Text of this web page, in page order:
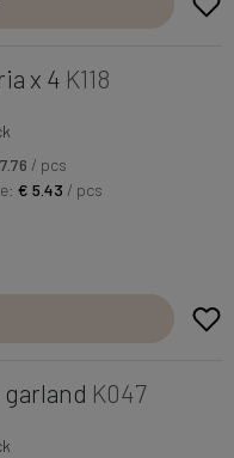
x 4 K118
/ pcs
€ 5.43 / pcs
garland K047